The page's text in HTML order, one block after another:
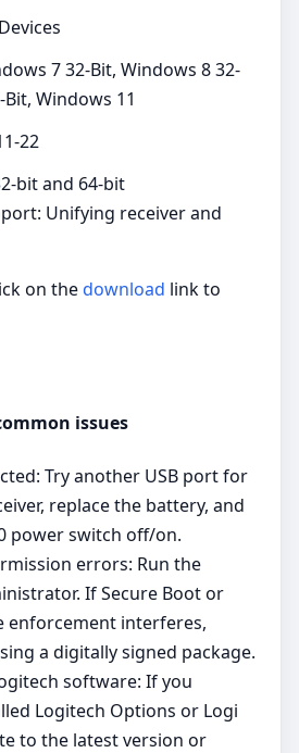
7 32-Bit, Windows 8 32-
Windows 11
22
and 64‑bit
Unifying receiver and
on thedownload link to
issues
Try another USB port for
replace the battery, and
power switch off/on.
errors: Run the
If Secure Boot or
enforcement interferes,
a digitally signed package.
software: If you
Logitech Options or Logi
to the latest version or